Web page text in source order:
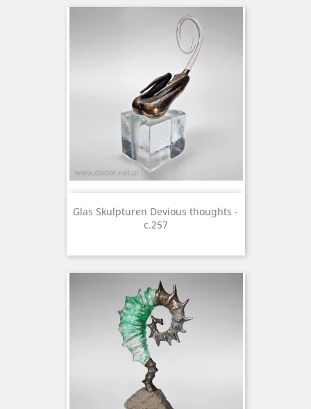
Glas Skulpturen Devious thoughts -
c.257